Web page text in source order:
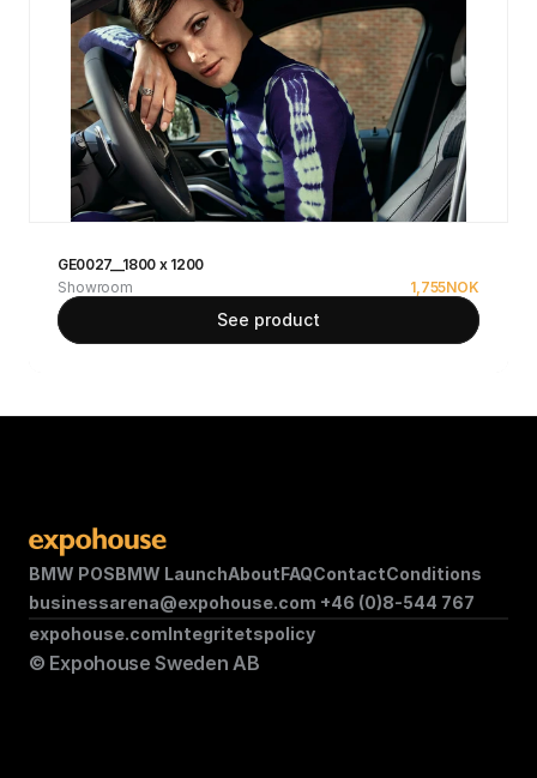
GE0027__1800 x 1200
Showroom
1,755NOK
See product
BMW POSBMW LaunchAboutFAQContactConditions
businessarena@expohouse.com +46 (0)8-544 767
© Expohouse Sweden AB
expohouse.comIntegritetspolicy